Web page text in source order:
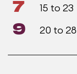
7 15 to 23
9 20 to 28